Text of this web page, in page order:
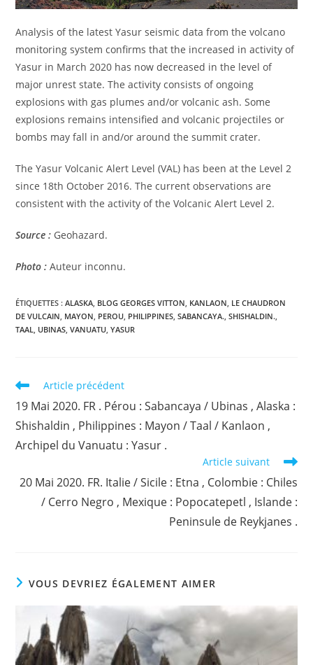
Analysis of the latest Yasur seismic data from the volcano
monitoring system confirms that the increased in activity of
Yasur in March 2020 has now decreased in the level of
major unrest state. The activity consists of ongoing
explosions with gas plumes and/or volcanic ash. Some
explosions remains intensified and volcanic projectiles or
bombs may fall in and/or around the summit crater.
The Yasur Volcanic Alert Level (VAL) has been at the Level 2
since 18th October 2016. The current observations are
consistent with the activity of the Volcanic Alert Level 2.
Source : Geohazard.
Photo : Auteur inconnu.
ÉTIQUETTES :ALASKA BLOG GEORGES VITTON KANLAON LE CHAUDRON
DE VULCAIN MAYON PEROU PHILIPPINES SABANCAYA. SHISHALDIN.
TAAL
UBINAS VANUATU YASUR
Read
articles
Article précédent
19 Mai 2020. FR . Pérou : Sabancaya / Ubinas , Alaska :
Shishaldin , Philippines : Mayon / Taal / Kanlaon ,
Archipel du Vanuatu : Yasur .
Article suivant
20 Mai 2020. FR. Italie / Sicile : Etna , Colombie : Chiles
/ Cerro Negro , Mexique : Popocatepetl , Islande :
Peninsule de Reykjanes .
VOUS DEVRIEZ ÉGALEMENT AIMER